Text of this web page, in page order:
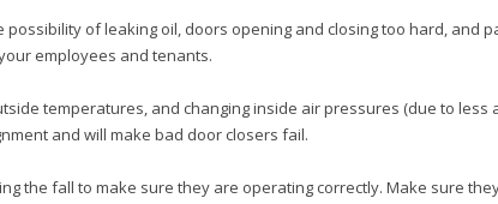
of leaking oil, doors opening and closing too hard, and
employees and tenants.
temperatures, and changing inside air pressures (due to less
and will make bad door closers fail.
the fall to make sure they are operating correctly. Make sure